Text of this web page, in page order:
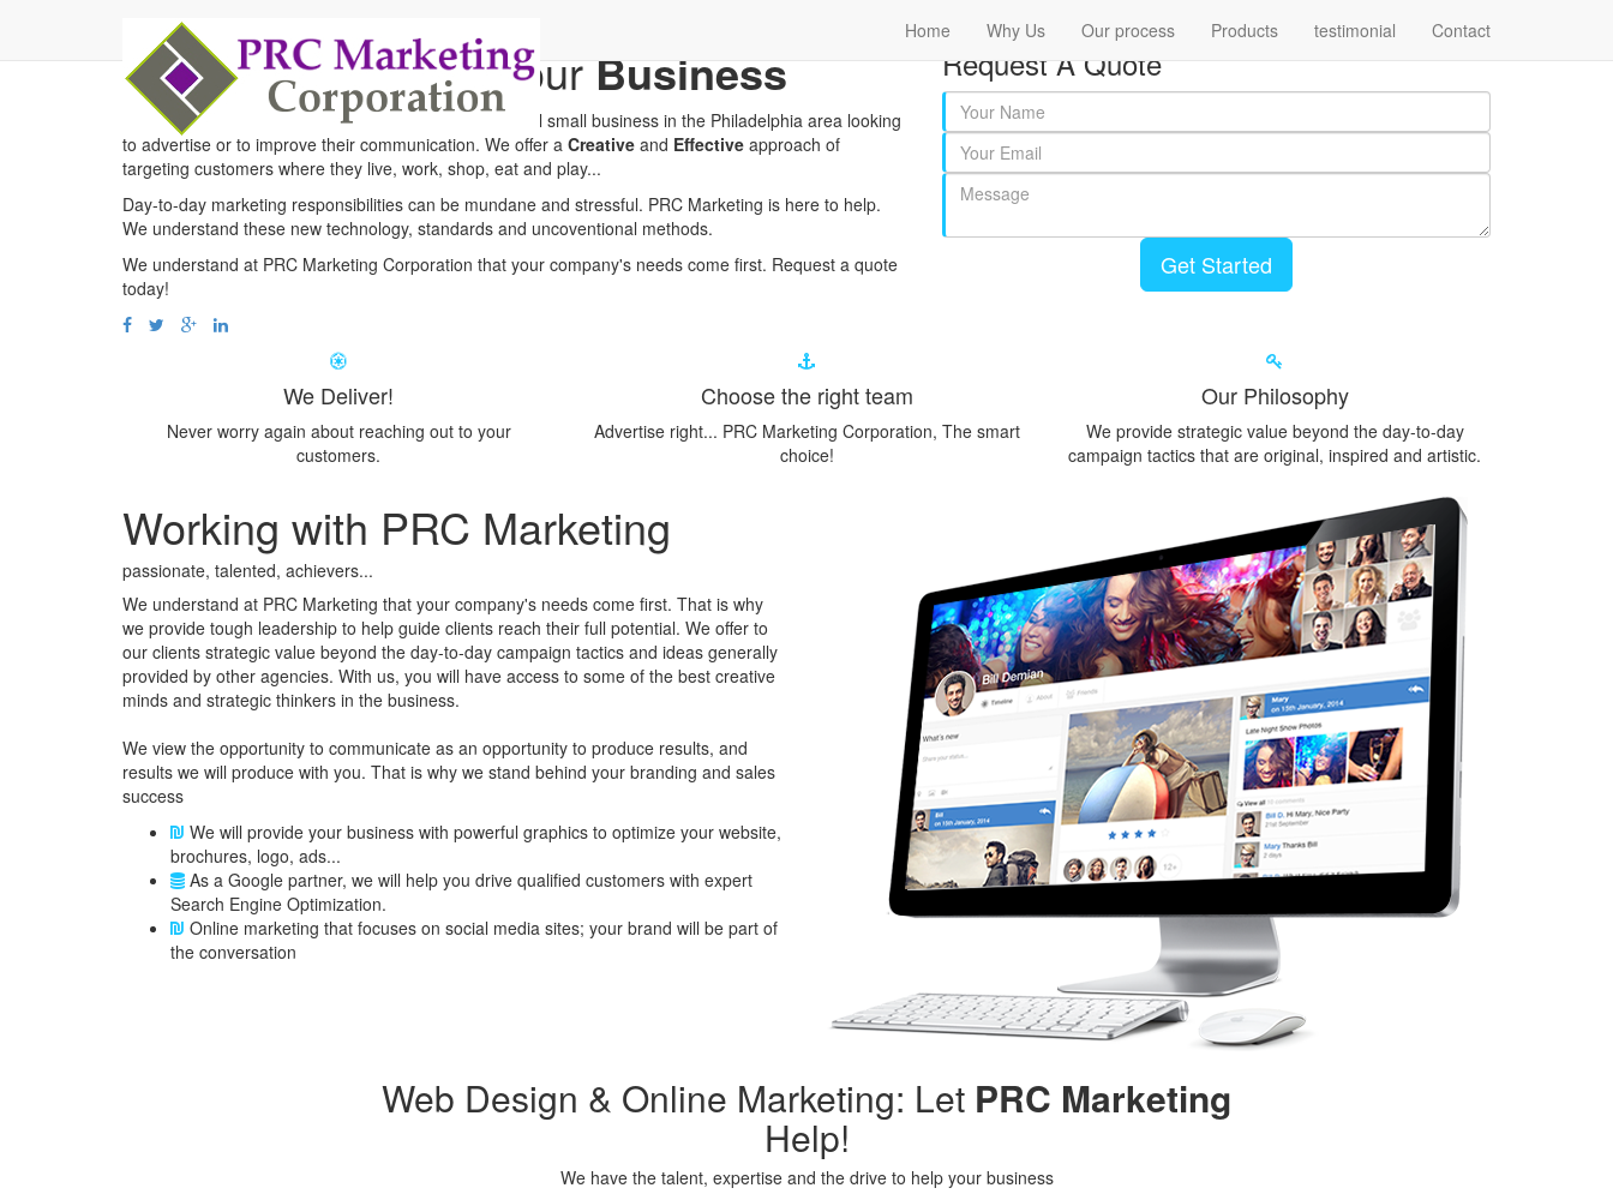
Home Why Us Our process Products testimonial Contact
GoodSolutionFor yourBusiness
PRC Marketing Corporation is the go to company for all small business in the Philadelphia area looking
to advertise or to improve their communication. We offer a Creative and Effective approach of
targeting customers where they live, work, shop, eat and play...
Day-to-day marketing responsibilities can be mundane and stressful. PRC Marketing is here to help.
We understand these new technology, standards and uncoventional methods.
We understand at PRC Marketing Corporation that your company's needs come first. Request a quote
today!
Request A Quote
Get Started
We Deliver!
Never worry again about reaching out to your
customers.
Choose the right team
Advertise right... PRC Marketing Corporation, The smart
choice!
Our Philosophy
We provide strategic value beyond the day-to-day
campaign tactics that are original, inspired and artistic.
Working with PRC Marketing
passionate, talented, achievers...
We understand at PRC Marketing that your company's needs come first. That is why
we provide tough leadership to help guide clients reach their full potential. We offer to
our clients strategic value beyond the day-to-day campaign tactics and ideas generally
provided by other agencies. With us, you will have access to some of the best creative
minds and strategic thinkers in the business.
We view the opportunity to communicate as an opportunity to produce results, and
results we will produce with you. That is why we stand behind your branding and sales
success
We will provide your business with powerful graphics to optimize your website,
brochures, logo, ads...
As a Google partner, we will help you drive qualified customers with expert
Search Engine Optimization.
Online marketing that focuses on social media sites; your brand will be part of
the conversation
Web Design & Online Marketing: Let PRC Marketing
Help!
We have the talent, expertise and the drive to help your business